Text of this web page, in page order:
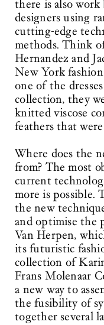
there is also
designers using
cutting-edge
methods. Think
Hernandez and
New York
one of the
collection, they
knitted viscose
feathers that
Where does the
from? The most
current
more is possible.
the new
and optimise the
Van Herpen,
its futuristic
collection of
Frans Molenaar
a new way to
the fusibility of
together several